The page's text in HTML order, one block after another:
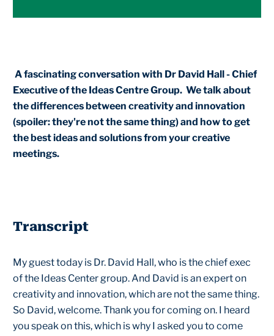
A fascinating conversation with Dr David Hall - Chief
Executive of the Ideas Centre Group. We talk about
the differences between creativity and innovation
(spoiler: they're not the same thing) and how to get
the best ideas and solutions from your creative
meetings.
Transcript
My guest today is Dr. David Hall, who is the chief exec
of the Ideas Center group. And David is an expert on
creativity and innovation, which are not the same thing.
So David, welcome. Thank you for coming on. I heard
you speak on this, which is why I asked you to come